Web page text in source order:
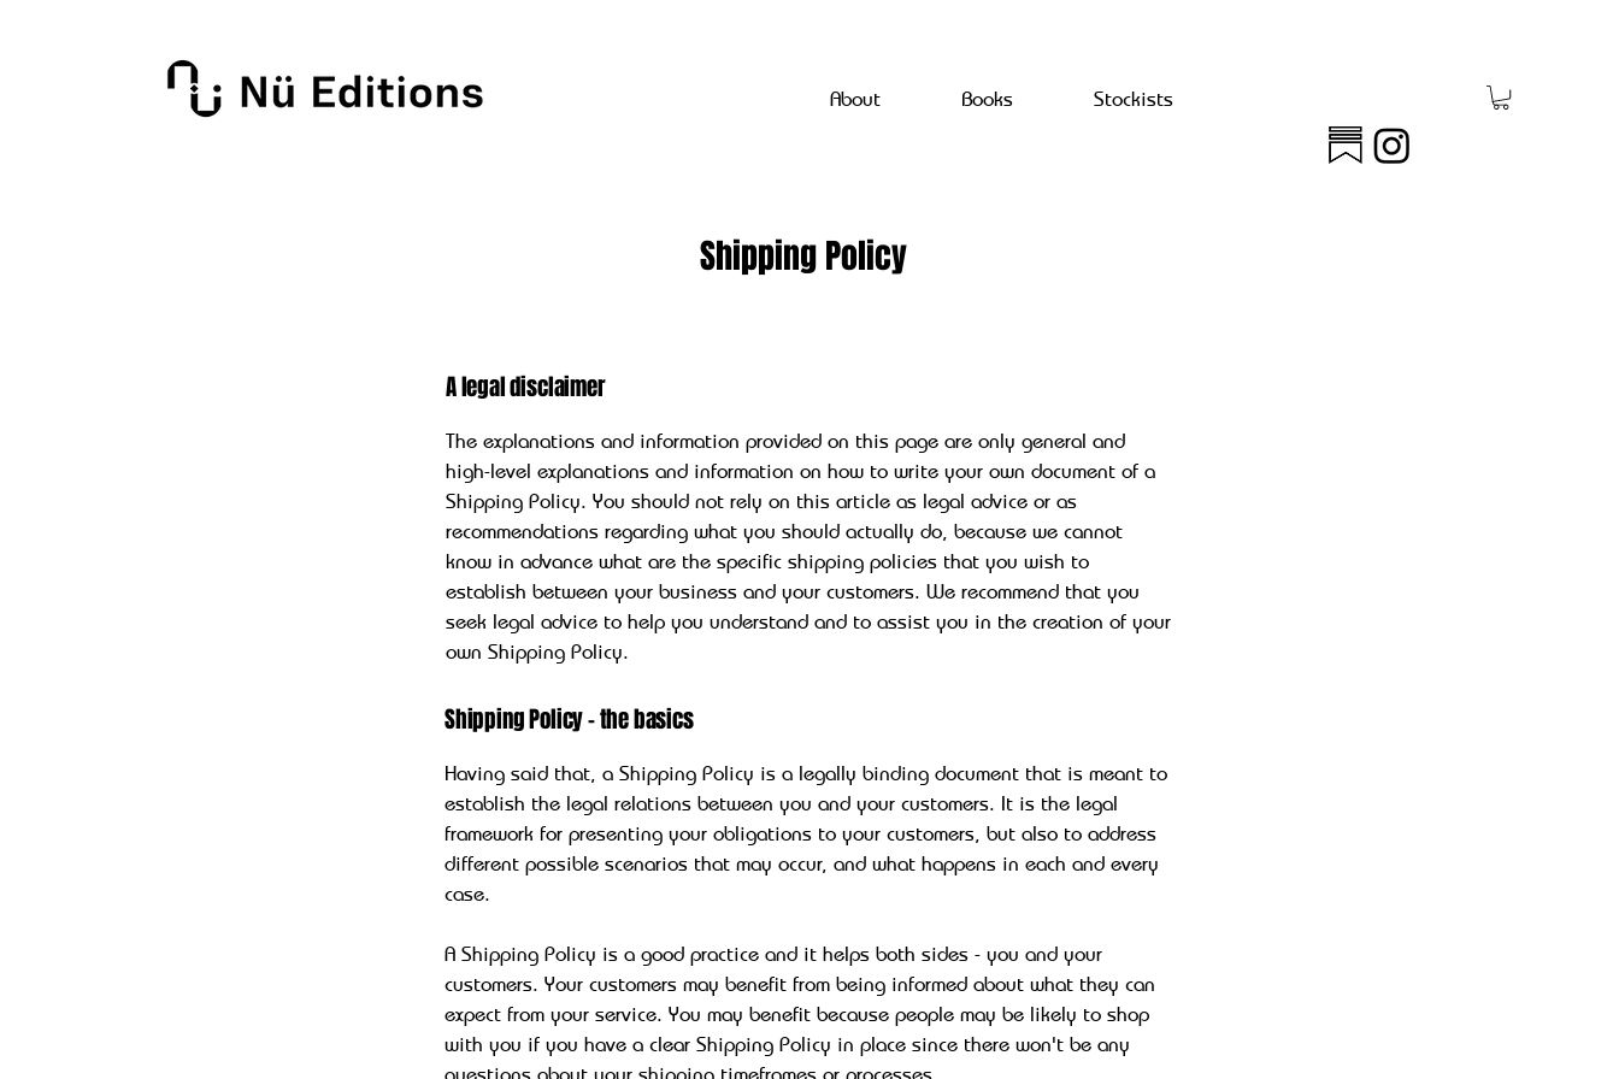
About Books Stockists
Shipping Policy
A legal disclaimer
The explanations and information provided on this page are only general and
high-level explanations and information on how to write your own document of a
Shipping Policy. You should not rely on this article as legal advice or as
recommendations regarding what you should actually do, because we cannot
know in advance what are the specific shipping policies that you wish to
establish between your business and your customers. We recommend that you
seek legal advice to help you understand and to assist you in the creation of your
own Shipping Policy.
Shipping Policy - the basics
Having said that, a Shipping Policy is a legally binding document that is meant to
establish the legal relations between you and your customers. It is the legal
framework for presenting your obligations to your customers, but also to address
different possible scenarios that may occur, and what happens in each and every
case.
A Shipping Policy is a good practice and it helps both sides - you and your
customers. Your customers may benefit from being informed about what they can
expect from your service. You may benefit because people may be likely to shop
with you if you have a clear Shipping Policy in place since there won't be any